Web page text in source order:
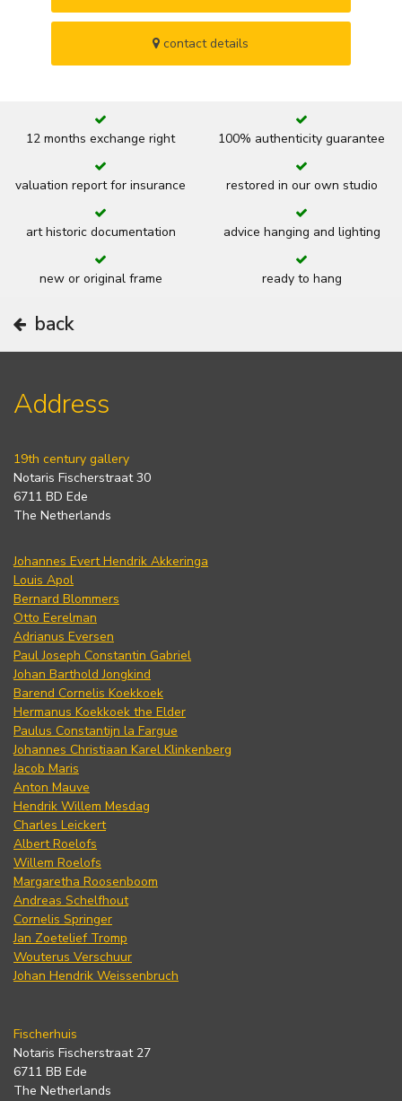
contact details
12 months exchange right 100% authenticity guarantee
valuation report for insurance restored in our own studio
art historic documentation advice hanging and lighting
new or original frame ready to hang
back
Address
19th century gallery
Notaris Fischerstraat 30
6711 BD Ede
The Netherlands
Johannes Evert Hendrik Akkeringa
Louis Apol
Bernard Blommers
Otto Eerelman
Adrianus Eversen
Paul Joseph Constantin Gabriel
Johan Barthold Jongkind
Barend Cornelis Koekkoek
Hermanus Koekkoek the Elder
Paulus Constantijn la Fargue
Johannes Christiaan Karel Klinkenberg
Jacob Maris
Anton Mauve
Hendrik Willem Mesdag
Charles Leickert
Albert Roelofs
Willem Roelofs
Margaretha Roosenboom
Andreas Schelfhout
Cornelis Springer
Jan Zoetelief Tromp
Wouterus Verschuur
Johan Hendrik Weissenbruch
Fischerhuis
Notaris Fischerstraat 27
6711 BB Ede
The Netherlands